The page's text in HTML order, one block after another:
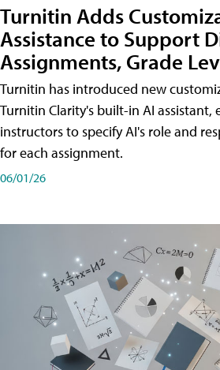
Turnitin Adds
Assistance to Support
Assignments, Grade
Turnitin has introduced new
Turnitin Clarity's built-in AI assistant,
instructors to specify AI's role and
for each assignment.
06/01/26